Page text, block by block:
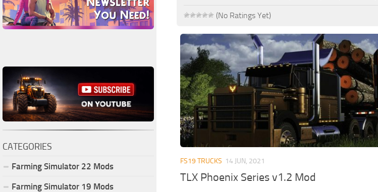
(No Ratings Yet)
FS19 TRUCKS 14 JUN, 2021
TLX Phoenix Series v1.2 Mod
CATEGORIES
Farming Simulator 22 Mods
Farming Simulator 19 Mods